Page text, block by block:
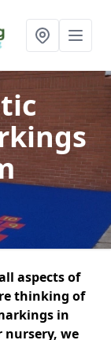
aspects of
thinking of
in
nursery, we